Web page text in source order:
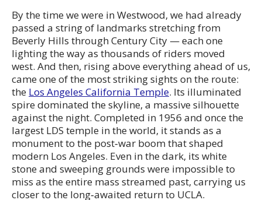
By the time we were in Westwood, we had already
passed a string of landmarks stretching from
Beverly Hills through Century City — each one
lighting the way as thousands of riders moved
west. And then, rising above everything ahead of us,
came one of the most striking sights on the route:
the Los Angeles California Temple. Its illuminated
spire dominated the skyline, a massive silhouette
against the night. Completed in 1956 and once the
largest LDS temple in the world, it stands as a
monument to the post‑war boom that shaped
modern Los Angeles. Even in the dark, its white
stone and sweeping grounds were impossible to
miss as the entire mass streamed past, carrying us
closer to the long‑awaited return to UCLA.